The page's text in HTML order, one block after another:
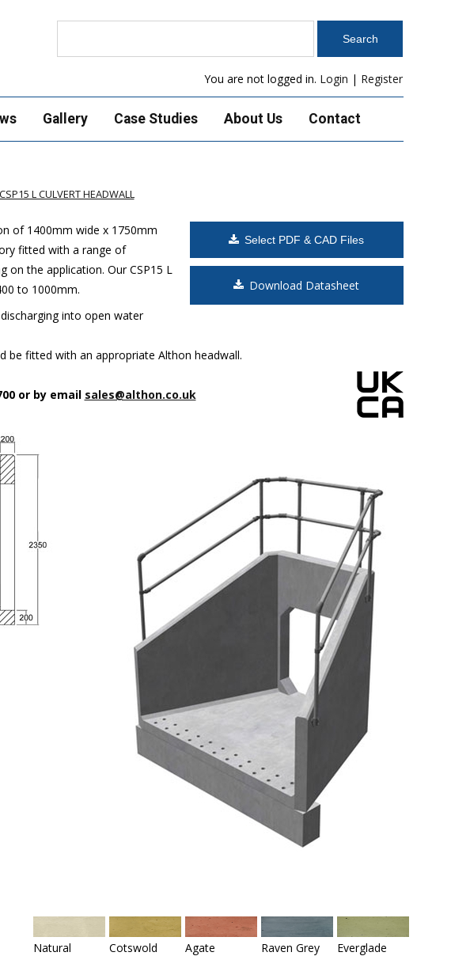
You are not logged in. Login | Register
Gallery Case Studies About Us Contact
CSP15 L CULVERT HEADWALL
Select PDF & CAD Files
Download Datasheet
of 1400mm wide x 1750mm
fitted with a range of
on the application. Our CSP15 L
to 1000mm.
into open water
be fitted with an appropriate Althon headwall.
or by email sales@althon.co.uk
Natural Cotswold Agate Raven Grey Everglade